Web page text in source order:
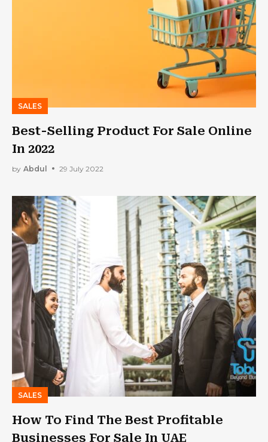
SALES
Best-Selling Product For Sale Online
In 2022
by Abdul 29 July 2022
SALES
How To Find The Best Profitable
Businesses For Sale In UAE